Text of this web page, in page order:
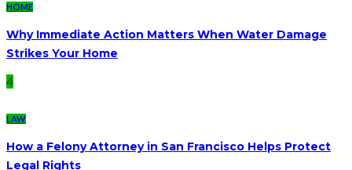
HOME
Why Immediate Action Matters When Water Damage
Strikes Your Home
4
LAW
How a Felony Attorney in San Francisco Helps Protect
Legal Rights